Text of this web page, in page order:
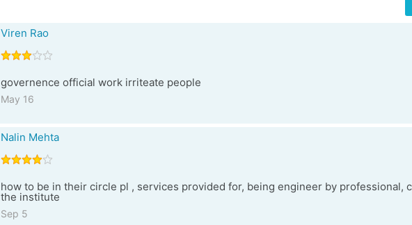
Viren Rao
governence official work irriteate people
May 16
Nalin Mehta
how to be in their circle pl , services provided for, being engineer by professional,
the institute
Sep 5